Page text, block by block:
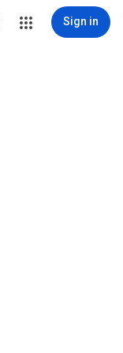
Sign in